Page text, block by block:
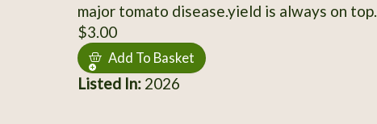
major tomato disease.yield is always on top.
$3.00
Add To Basket
Listed In:2026